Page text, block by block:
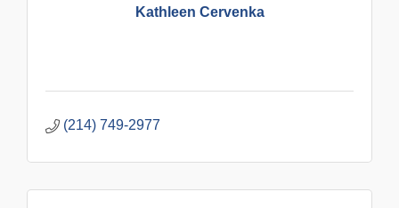
Kathleen Cervenka
(214) 749-2977